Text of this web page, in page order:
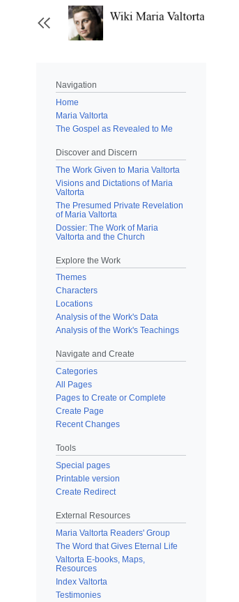
content
Toggle sidebar
Navigation
Home
Maria Valtorta
The Gospel as Revealed to Me
Discover and Discern
The Work Given to Maria Valtorta
Visions and Dictations of Maria
Valtorta
The Presumed Private Revelation
of Maria Valtorta
Dossier: The Work of Maria
Valtorta and the Church
Explore the Work
Themes
Characters
Locations
Analysis of the Work's Data
Analysis of the Work's Teachings
Navigate and Create
Categories
All Pages
Pages to Create or Complete
Create Page
Recent Changes
Tools
Special pages
Printable version
Create Redirect
External Resources
Maria Valtorta Readers' Group
The Word that Gives Eternal Life
Valtorta E-books, Maps,
Resources
Index Valtorta
Testimonies